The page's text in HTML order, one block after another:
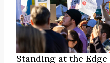
Standing at the